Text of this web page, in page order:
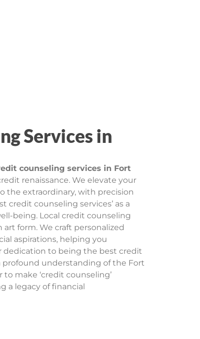
Services in
counseling services in Fort
renaissance. We elevate your
the extraordinary, with precision
credit counseling services’ as a
being. Local credit counseling
art form. We craft personalized
aspirations, helping you
dedication to being the best credit
profound understanding of the Fort
make ‘credit counseling’
a legacy of financial